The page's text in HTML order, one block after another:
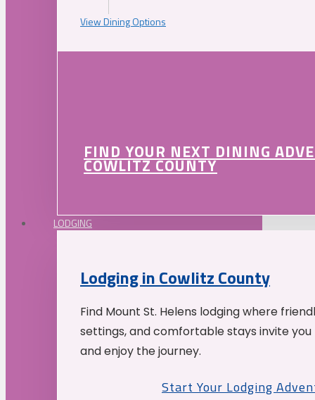
View Dining Options
FIND YOUR NEXT DINING
COWLITZ COUNTY
LODGING
Lodging in Cowlitz County
Find Mount St. Helens lodging where
settings, and comfortable stays invite
and enjoy the journey.
Start Your Lodging